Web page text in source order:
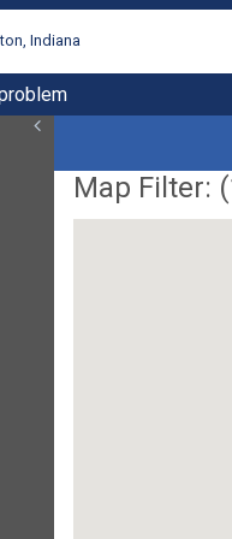
Indiana
Map Filter: (